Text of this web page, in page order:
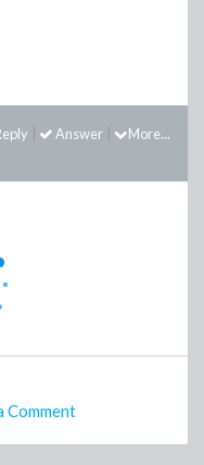
More...
Answer
Comment